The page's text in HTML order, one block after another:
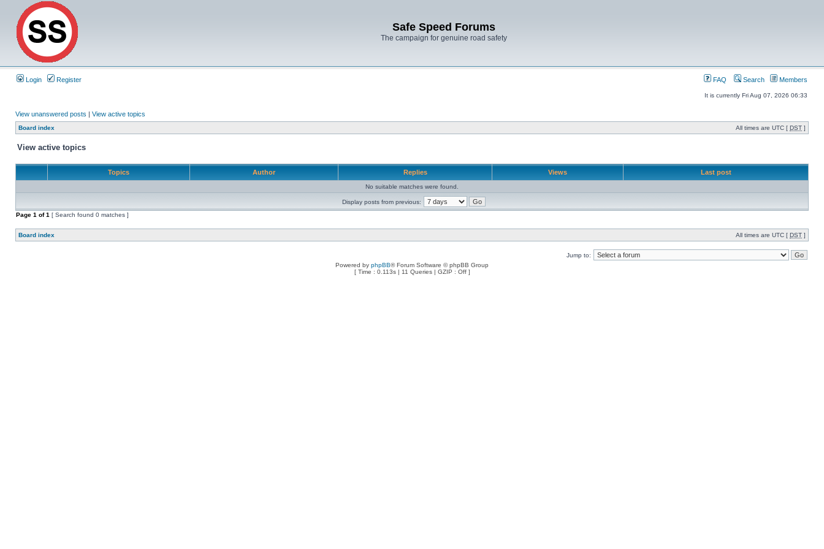
Safe Speed Forums
The campaign for genuine road safety
Login Register FAQ Search Members
It is currently Fri Aug 07, 2026 06:33
View unanswered posts | View active topics
Board index All times are UTC [ DST ]
View active topics
Topics Author Replies Views Last post
No suitable matches were found.
Display posts from previous:
Page 1 of1 [ Search found 0 matches ]
Board index All times are UTC [ DST ]
Jump to:
Powered by phpBB® Forum Software © phpBB Group
[ Time : 0.113s | 11 Queries | GZIP : Off ]